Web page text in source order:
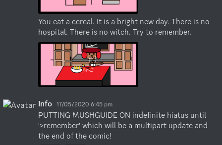
You eat a cereal. It is a bright new day. There is no
hospital. There is no witch. Try to remember.
Info 17/05/2020 6:45 pm
PUTTING MUSHGUIDE ON indefinite hiatus until
'>remember' which will be a multipart update and
the end of the comic!